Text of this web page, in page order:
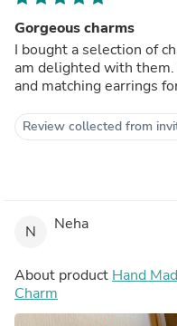
Gorgeous charms
I bought a selection of
am delighted with them.
and matching earrings
Review collected from
N Neha
About product Hand
Charm